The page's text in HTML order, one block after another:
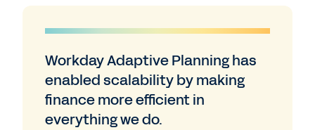
Workday Adaptive Planning has
enabled scalability by making
finance more efficient in
everything we do.